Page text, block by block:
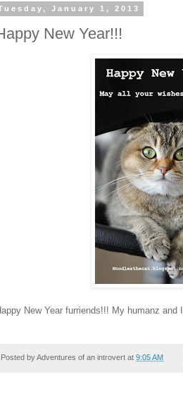
January 1, 2013
New Year!!!
New Year furriends!!! My humanz
Posted byAdventures of an introvert at 9:05 AM